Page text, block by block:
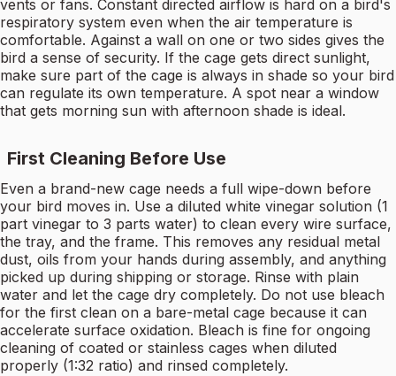
vents or fans. Constant directed airflow is hard on a bird's
respiratory system even when the air temperature is
comfortable. Against a wall on one or two sides gives the
bird a sense of security. If the cage gets direct sunlight,
make sure part of the cage is always in shade so your bird
can regulate its own temperature. A spot near a window
that gets morning sun with afternoon shade is ideal.
First Cleaning Before Use
Even a brand-new cage needs a full wipe-down before
your bird moves in. Use a diluted white vinegar solution (1
part vinegar to 3 parts water) to clean every wire surface,
the tray, and the frame. This removes any residual metal
dust, oils from your hands during assembly, and anything
picked up during shipping or storage. Rinse with plain
water and let the cage dry completely. Do not use bleach
for the first clean on a bare-metal cage because it can
accelerate surface oxidation. Bleach is fine for ongoing
cleaning of coated or stainless cages when diluted
properly (1:32 ratio) and rinsed completely.